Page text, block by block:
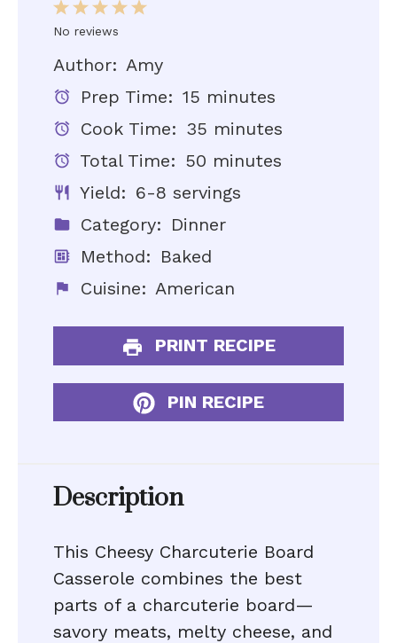
5
4
3
Stars
2
Stars
1
Star
No reviews
Author: Amy
Prep Time: 15 minutes
Cook Time: 35 minutes
Total Time: 50 minutes
Yield: 6-8 servings
Category: Dinner
Method: Baked
Cuisine: American
PRINT RECIPE
PIN RECIPE
Description
This Cheesy Charcuterie Board
Casserole combines the best
parts of a charcuterie board—
savory meats, melty cheese, and